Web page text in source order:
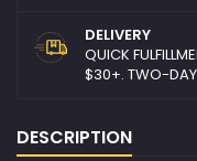
DELIVERY
QUICK
$30+. TWO-DAY
DESCRIPTION